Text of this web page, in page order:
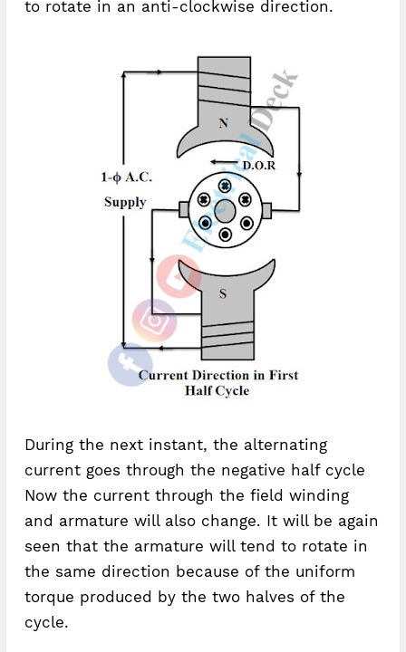
to rotate in an anti-clockwise direction.
During the next instant, the alternating
current goes through the negative half cycle
Now the current through the field winding
and armature will also change. It will be again
seen that the armature will tend to rotate in
the same direction because of the uniform
torque produced by the two halves of the
cycle.